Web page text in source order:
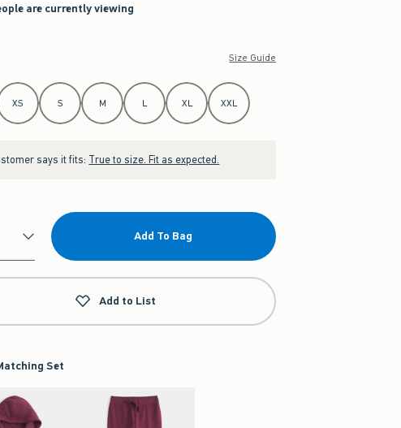
are currently viewing
Size Guide
XS S M L XL XXL
says it fits: True to size. Fit as expected.
Add To Bag
Add to List
Set